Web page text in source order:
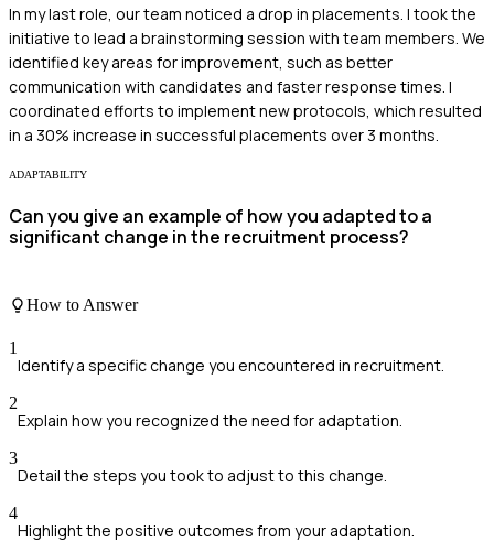
In my last role, our team noticed a drop in placements. I took the
initiative to lead a brainstorming session with team members. We
identified key areas for improvement, such as better
communication with candidates and faster response times. I
coordinated efforts to implement new protocols, which resulted
in a 30% increase in successful placements over 3 months.
ADAPTABILITY
Can you give an example of how you adapted to a
significant change in the recruitment process?
How to Answer
1
Identify a specific change you encountered in recruitment.
2
Explain how you recognized the need for adaptation.
3
Detail the steps you took to adjust to this change.
4
Highlight the positive outcomes from your adaptation.